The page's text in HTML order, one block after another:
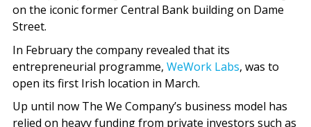
on the iconic former Central Bank building on Dame
Street.
In February the company revealed that its
entrepreneurial programme, WeWork Labs, was to
open its first Irish location in March.
Up until now The We Company’s business model has
relied on heavy funding from private investors such as